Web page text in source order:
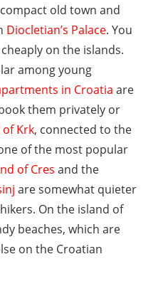
old town and
Diocletian’s Palace. You
on the islands.
among young
in Croatia are
them privately or
Krk, connected to the
of the most popular
of Cres and the
are somewhat quieter
On the island of
beaches, which are
on the Croatian